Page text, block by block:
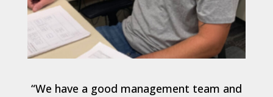
“We have a good management team and